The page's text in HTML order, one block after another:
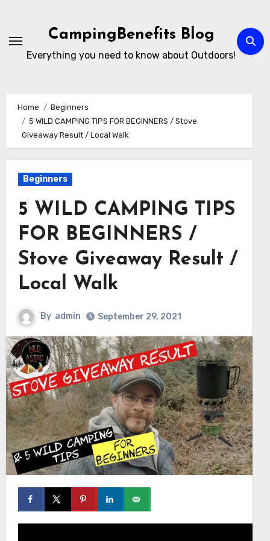
content
CampingBenefits Blog
Everything you need to know about Outdoors!
Home
Beginners
5 WILD CAMPING TIPS FOR BEGINNERS / Stove
Giveaway Result / Local Walk
Beginners
5 WILD CAMPING TIPS
FOR BEGINNERS /
Stove Giveaway Result /
Local Walk
By admin September 29, 2021